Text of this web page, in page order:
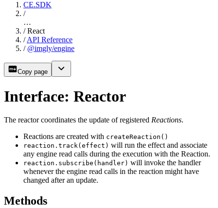
CE.SDK
/
…
/ React
/ API Reference
/ @imgly/engine
Copy page
Interface: Reactor
The reactor coordinates the update of registered Reactions.
Reactions are created with createReaction()
reaction.track(effect) will run the effect and associate
any engine read calls during the execution with the Reaction.
reaction.subscribe(handler) will invoke the handler
whenever the engine read calls in the reaction might have
changed after an update.
Methods